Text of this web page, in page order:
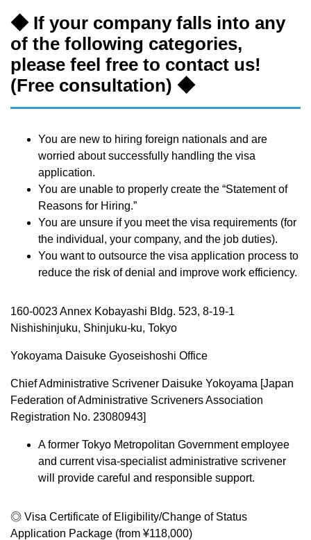
◆ If your company falls into any
of the following categories,
please feel free to contact us!
(Free consultation) ◆
You are new to hiring foreign nationals and are
worried about successfully handling the visa
application.
You are unable to properly create the “Statement of
Reasons for Hiring.”
You are unsure if you meet the visa requirements (for
the individual, your company, and the job duties).
You want to outsource the visa application process to
reduce the risk of denial and improve work efficiency.
160-0023 Annex Kobayashi Bldg. 523, 8-19-1
Nishishinjuku, Shinjuku-ku, Tokyo
Yokoyama Daisuke Gyoseishoshi Office
Chief Administrative Scrivener Daisuke Yokoyama [Japan
Federation of Administrative Scriveners Association
Registration No. 23080943]
A former Tokyo Metropolitan Government employee
and current visa-specialist administrative scrivener
will provide careful and responsible support.
◎ Visa Certificate of Eligibility/Change of Status
Application Package (from ¥118,000)